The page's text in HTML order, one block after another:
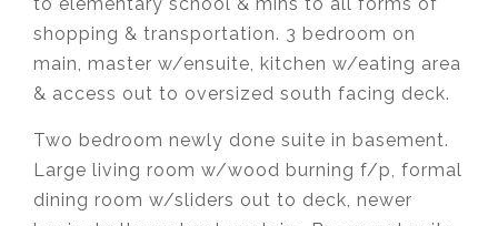
shopping & transportation. 3 bedroom on
main, master w/ensuite, kitchen w/eating area
& access out to oversized south facing deck.
Two bedroom newly done suite in basement.
Large living room w/wood burning f/p, formal
dining room w/sliders out to deck, newer